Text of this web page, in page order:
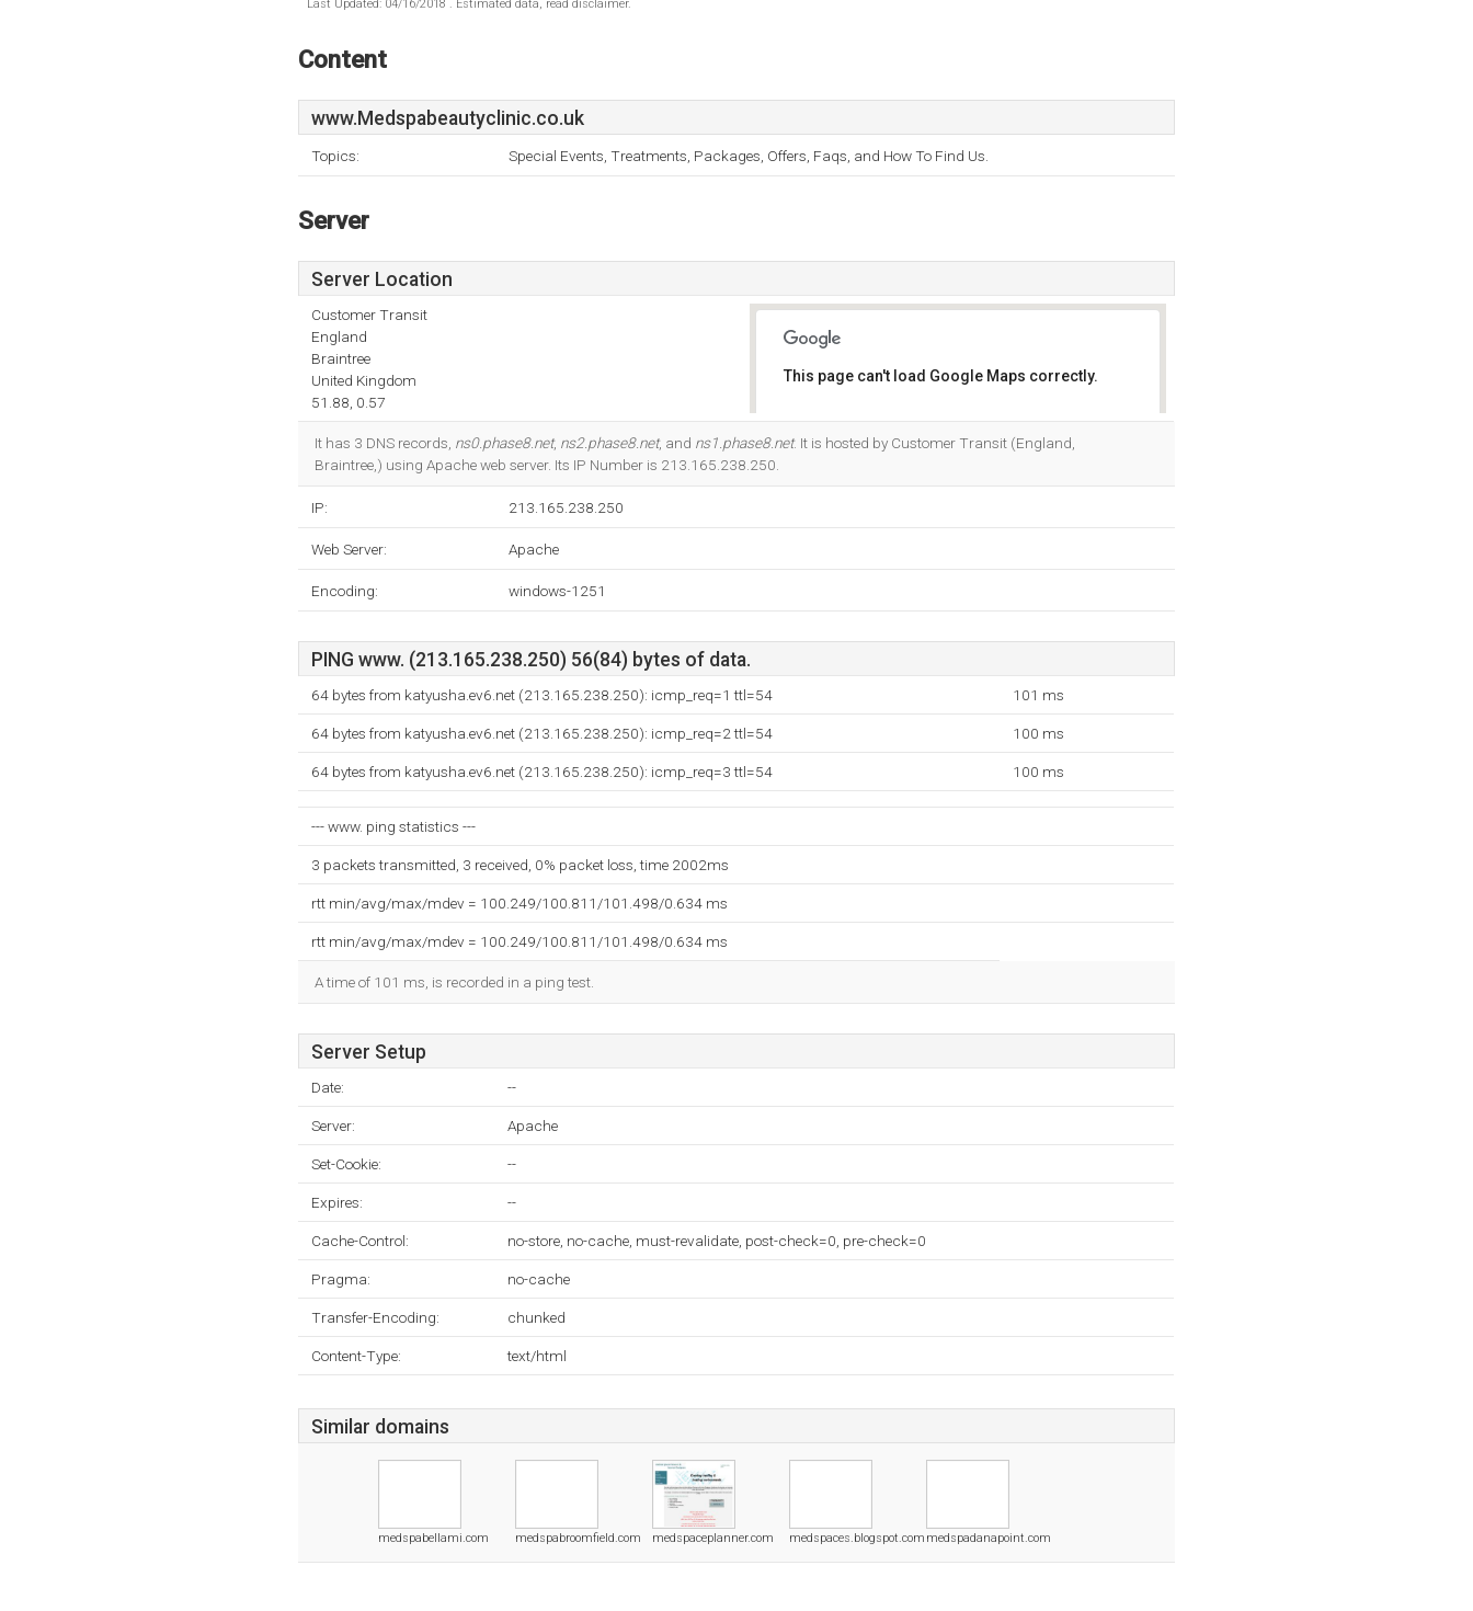
Last Updated: 04/16/2018 . Estimated data, read disclaimer.
Content
www.Medspabeautyclinic.co.uk
Topics: Special Events, Treatments, Packages, Offers, Faqs, and How To Find Us.
Server
Server Location
Customer Transit
England
Braintree
United Kingdom
51.88, 0.57
This page can't load Google Maps correctly.
It has 3 DNS records, ns0.phase8.net, ns2.phase8.net, and ns1.phase8.net. It is hosted by Customer Transit (England,
Braintree,) using Apache web server. Its IP Number is 213.165.238.250.
IP: 213.165.238.250
Web Server: Apache
Encoding: windows-1251
PING www. (213.165.238.250) 56(84) bytes of data.
64 bytes from katyusha.ev6.net (213.165.238.250): icmp_req=1 ttl=54 101 ms
64 bytes from katyusha.ev6.net (213.165.238.250): icmp_req=2 ttl=54 100 ms
64 bytes from katyusha.ev6.net (213.165.238.250): icmp_req=3 ttl=54 100 ms
--- www. ping statistics ---
3 packets transmitted, 3 received, 0% packet loss, time 2002ms
rtt min/avg/max/mdev = 100.249/100.811/101.498/0.634 ms
rtt min/avg/max/mdev = 100.249/100.811/101.498/0.634 ms
A time of 101 ms, is recorded in a ping test.
Server Setup
Date: --
Server: Apache
Set-Cookie: --
Expires: --
Cache-Control: no-store, no-cache, must-revalidate, post-check=0, pre-check=0
Pragma: no-cache
Transfer-Encoding: chunked
Content-Type: text/html
Similar domains
medspabellami.com medspabroomfield.com medspaceplanner.com medspaces.blogspot.com medspadanapoint.com